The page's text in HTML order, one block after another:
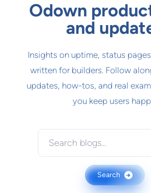
Odown
and
Insights on uptime, status
written for builders. Follow
updates, how-tos, and real
you keep users
Search →